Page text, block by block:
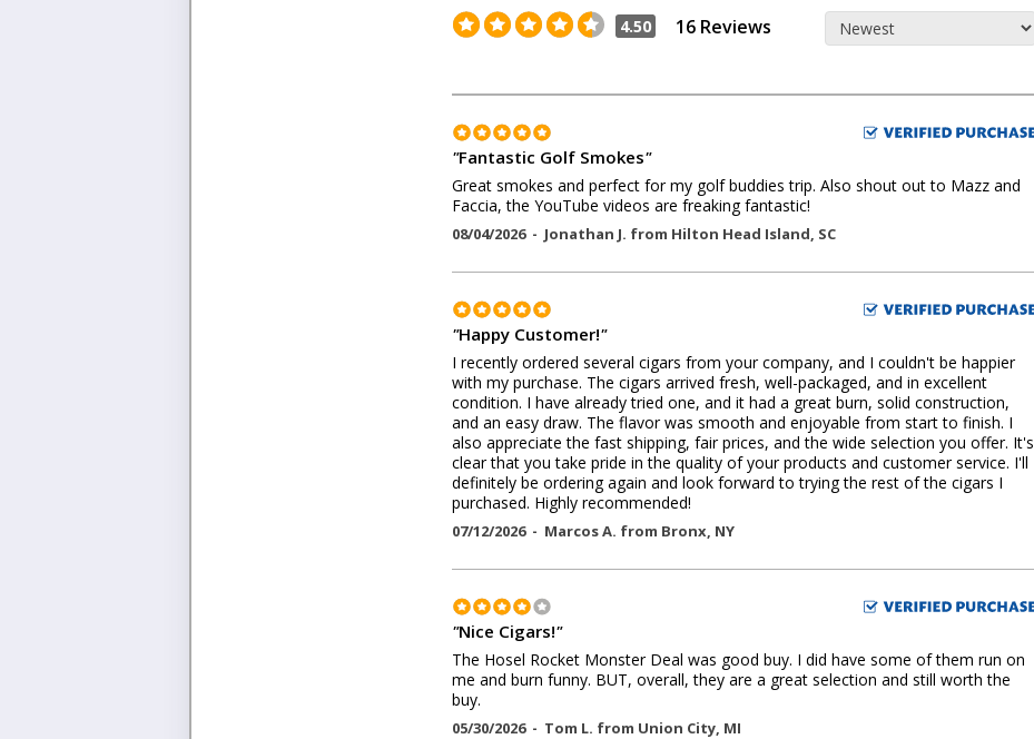
4.50 16 Reviews
"Fantastic Golf Smokes"
Great smokes and perfect for my golf buddies trip. Also shout out to Mazz and
Faccia, the YouTube videos are freaking fantastic!
08/04/2026 - Jonathan J. from Hilton Head Island, SC
"Happy Customer!"
I recently ordered several cigars from your company, and I couldn't be happier
with my purchase. The cigars arrived fresh, well-packaged, and in excellent
condition. I have already tried one, and it had a great burn, solid construction,
and an easy draw. The flavor was smooth and enjoyable from start to finish. I
also appreciate the fast shipping, fair prices, and the wide selection you offer. It's
clear that you take pride in the quality of your products and customer service. I'll
definitely be ordering again and look forward to trying the rest of the cigars I
purchased. Highly recommended!
07/12/2026 - Marcos A. from Bronx, NY
"Nice Cigars!"
The Hosel Rocket Monster Deal was good buy. I did have some of them run on
me and burn funny. BUT, overall, they are a great selection and still worth the
buy.
05/30/2026 - Tom L. from Union City, MI